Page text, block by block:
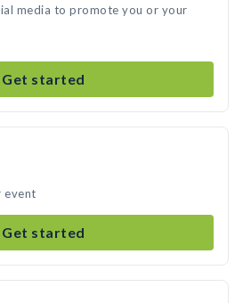
media to promote you or your
Get started
event
Get started